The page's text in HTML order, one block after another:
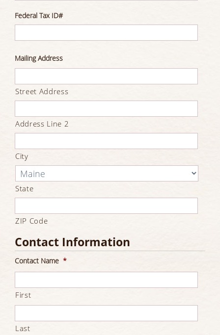
YYYY
Federal Tax ID#
Mailing Address
Street Address
Address Line 2
City
State
ZIP Code
Contact Information
Contact Name *
First
Last